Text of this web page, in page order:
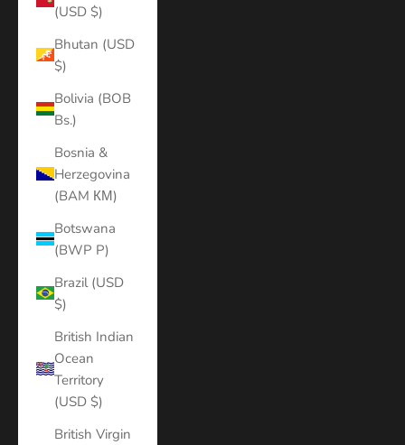
(USD $)
Bhutan (USD
$)
Bolivia (BOB
Bs.)
Bosnia &
Herzegovina
(BAM КМ)
Botswana
(BWP P)
Brazil (USD
$)
British Indian
Ocean
Territory
(USD $)
British Virgin